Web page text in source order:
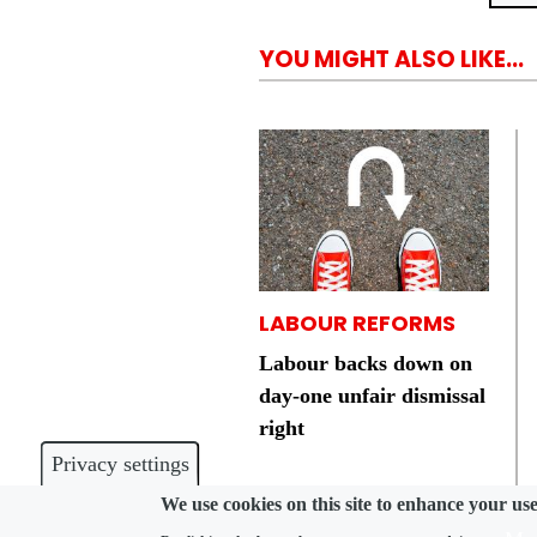
Privacy settings
We use cookies on this site to enhance your
YOU MIGHT ALSO LIKE...
LABOUR REFORMS
Labour backs down on
day-one unfair dismissal
right